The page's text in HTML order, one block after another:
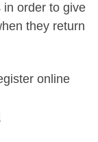
in order to give
they return
online